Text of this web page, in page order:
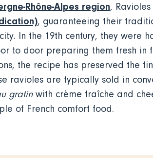
Rhône-Alpes region,
, guaranteeing their
In the 19th century, they were
to door preparing them fresh in
the recipe has preserved the
ravioles are typically sold in
gratinwith crème fraîche and
of French comfort food.